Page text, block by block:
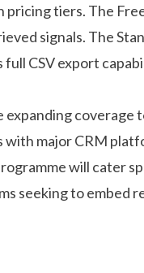
tiers. The
signals. The
CSV export
expanding
major CRM
will cater
seeking to embed